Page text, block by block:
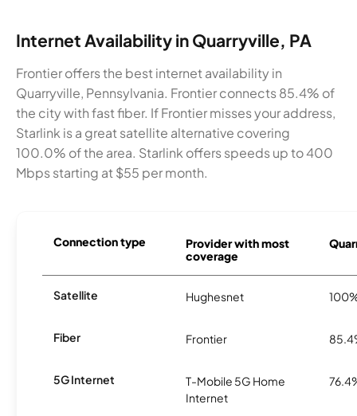
Internet Availability in Quarryville, PA
Frontier offers the best internet availability in
Quarryville, Pennsylvania. Frontier connects 85.4% of
the city with fast fiber. If Frontier misses your address,
Starlink is a great satellite alternative covering
100.0% of the area. Starlink offers speeds up to 400
Mbps starting at $55 per month.
Connection type
Provider with most
coverage
Satellite Hughesnet
Fiber Frontier
5G Internet
T-Mobile 5G Home
Internet